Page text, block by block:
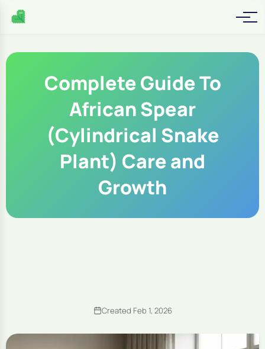
Complete Guide To
African Spear
(Cylindrical Snake
Plant) Care and
Growth
Created Feb 1, 2026